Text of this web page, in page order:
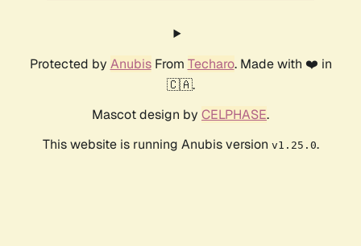
Protected by AnubisFrom Techaro. Made with ❤️ in
🇨🇦.
Mascot design by CELPHASE.
This website is running Anubis version v1.25.0.